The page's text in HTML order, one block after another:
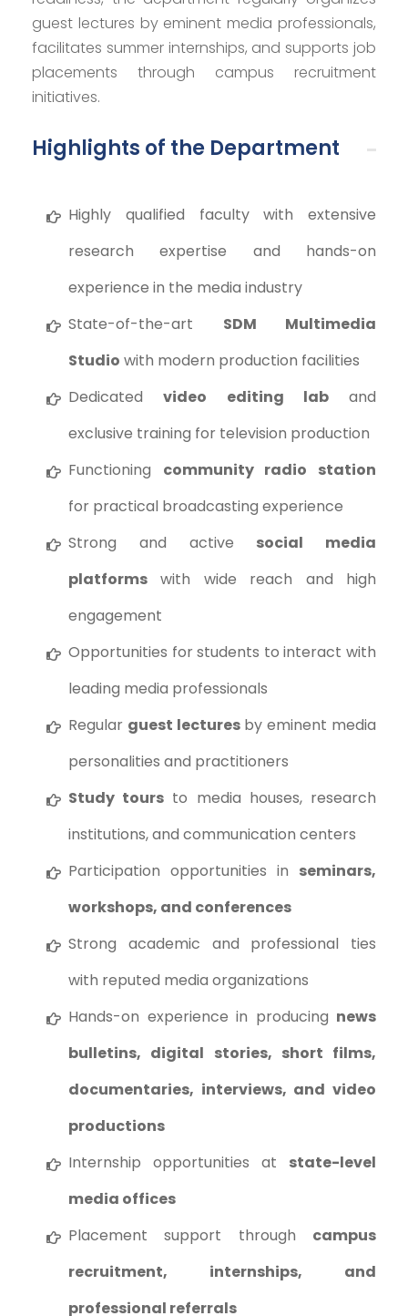
guest lectures by eminent media professionals,
facilitates summer internships, and supports job
placements through campus recruitment
initiatives.
Highlights of the Department
Highly qualified faculty with extensive
research expertise and hands-on
experience in the media industry
State-of-the-art SDM Multimedia
Studio with modern production facilities
Dedicatedvideo editing laband
exclusive training for television production
Functioning community radio station
for practical broadcasting experience
Strong and active social media
platforms with wide reach and high
engagement
Opportunities for students to interact with
leading media professionals
Regular guest lecturesby eminent media
personalities and practitioners
Study tours to media houses, research
institutions, and communication centers
Participation opportunities in seminars,
workshops, and conferences
Strong academic and professional ties
with reputed media organizations
Hands-on experience in producing news
bulletins, digital stories, short films,
documentaries, interviews, and video
productions
Internship opportunities at state-level
media offices
Placement support through campus
recruitment, internships, and
professional referrals